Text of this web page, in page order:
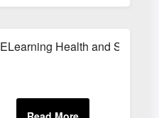
Health and Safety